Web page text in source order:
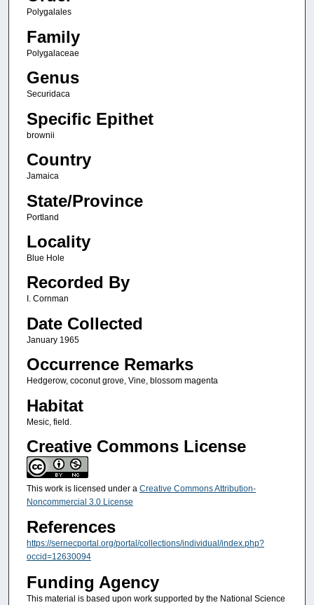
Polygalales
Family
Polygalaceae
Genus
Securidaca
Specific Epithet
brownii
Country
Jamaica
State/Province
Portland
Locality
Blue Hole
Recorded By
I. Cornman
Date Collected
January 1965
Occurrence Remarks
Hedgerow, coconut grove, Vine, blossom magenta
Habitat
Mesic, field.
Creative Commons License
This work is licensed under a Creative Commons Attribution-
Noncommercial 3.0 License
References
https://sernecportal.org/portal/collections/individual/index.php?
occid=12630094
Funding Agency
This material is based upon work supported by the National Science